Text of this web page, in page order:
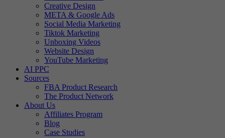
Creative Design
META & Google Ads
Social Media Marketing
Tiktok Marketing
Unboxing Videos
Website Design
YouTube Marketing
AI PPC
Sources
FBA Product Research
The Product Network
About Us
Affiliates Program
Blog
Case Studies